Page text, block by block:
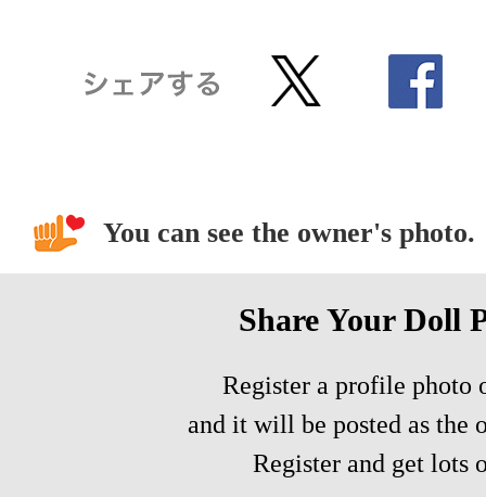
You can see the owner's photo.
Share Your Doll
Register a profile photo
and it will be posted as the
Register and get lots